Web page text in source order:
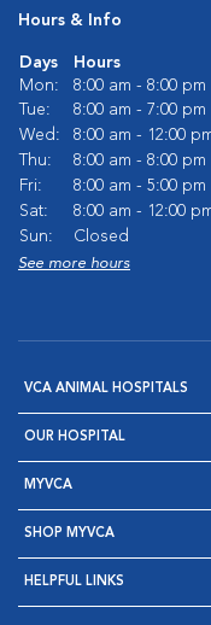
Hours & Info
Days
Hours
Mon:
8:00 am - 8:00 pm
Tue:
8:00 am - 7:00 pm
Wed:
8:00 am - 12:00
Thu:
8:00 am - 8:00 pm
Fri:
8:00 am - 5:00 pm
Sat:
8:00 am - 12:00
Sun:
Closed
See more hours
VCA ANIMAL HOSPITALS
OUR HOSPITAL
MYVCA
SHOP MYVCA
HELPFUL LINKS